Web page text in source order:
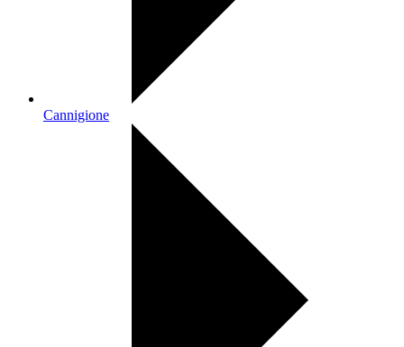
Cannigione